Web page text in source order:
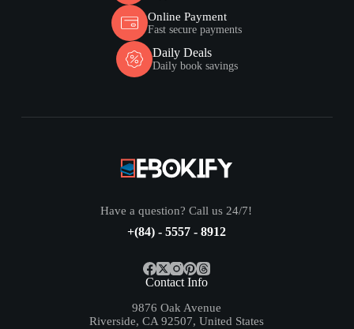
Online Payment
Fast secure payments
Daily Deals
Daily book savings
Have a question? Call us 24/7!
+(84) - 5557 - 8912
Contact Info
9876 Oak Avenue
Riverside, CA 92507, United States